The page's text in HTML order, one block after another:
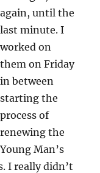
again, until the
last minute. I
worked on
them on Friday
in between
starting the
process of
renewing the
Young Man’s
I really didn’t